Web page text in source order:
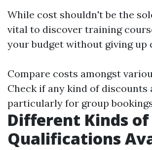
While cost shouldn't be the
vital to discover training
your budget without giving up
Compare costs amongst
Check if any kind of discounts
particularly for group
Different Kinds of
Qualifications